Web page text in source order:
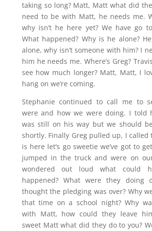
taking so long? Matt, Matt what did
need to be with Matt, he needs me.
why isn’t he here yet? We have go
What happened? Why is he alone?
alone, why isn’t someone with him? I
him he needs me. Where’s Greg?
see how much longer? Matt, Matt, I
hang on we’re coming.
Stephanie continued to call me to
were and how we were doing. I told
was still on his way but we should
shortly. Finally Greg pulled up, I called
is here let’s go sweetie we’ve got to
jumped in the truck and were on
wondered out loud what could
happened? What were they doing
thought the pledging was over? Why
that time on a school night? Why
with Matt, how could they leave
sweet Matt what did they do to you?